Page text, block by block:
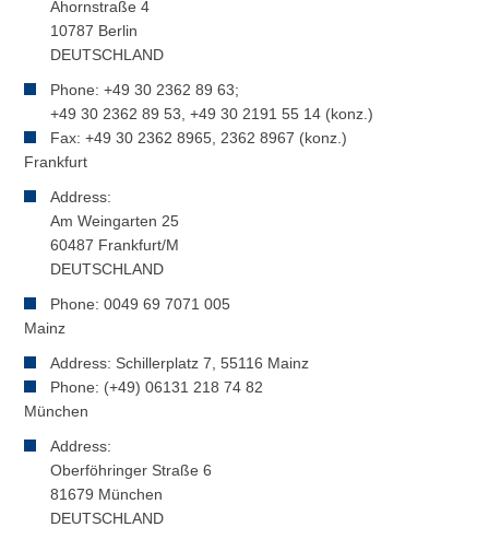
Ahornstraße 4
10787 Berlin
DEUTSCHLAND
Phone: +49 30 2362 89 63;
+49 30 2362 89 53, +49 30 2191 55 14 (konz.)
Fax: +49 30 2362 8965, 2362 8967 (konz.)
Frankfurt
Address:
Am Weingarten 25
60487 Frankfurt/M
DEUTSCHLAND
Phone: 0049 69 7071 005
Mainz
Address: Schillerplatz 7, 55116 Mainz
Phone: (+49) 06131 218 74 82
München
Address:
Oberföhringer Straße 6
81679 München
DEUTSCHLAND